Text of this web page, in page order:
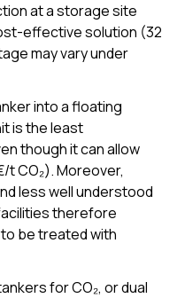
at a storage site
effective solution (32
may vary under
into a floating
is the least
though it can allow
t CO₂). Moreover,
less well understood
therefore
be treated with
for CO₂, or dual